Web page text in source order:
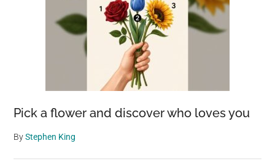
Pick a flower and discover who loves you
ByStephen King